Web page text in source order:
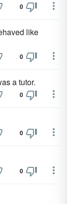
0
like
0
a tutor.
0
0
0